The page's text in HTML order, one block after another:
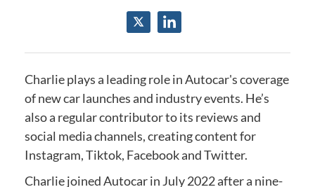
Charlie plays a leading role in Autocar's coverage
of new car launches and industry events. He’s
also a regular contributor to its reviews and
social media channels, creating content for
Instagram, Tiktok, Facebook and Twitter.
Charlie joined Autocar in July 2022 after a nine-